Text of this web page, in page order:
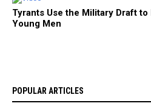
Tyrants Use the Military Draft to
Young Men
POPULAR ARTICLES